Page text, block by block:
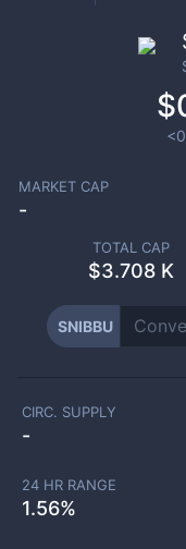
MARKET CAP
-
TOTAL CAP
$3.708 K
SNIBBU
CIRC. SUPPLY
-
24 HR RANGE
1.56%